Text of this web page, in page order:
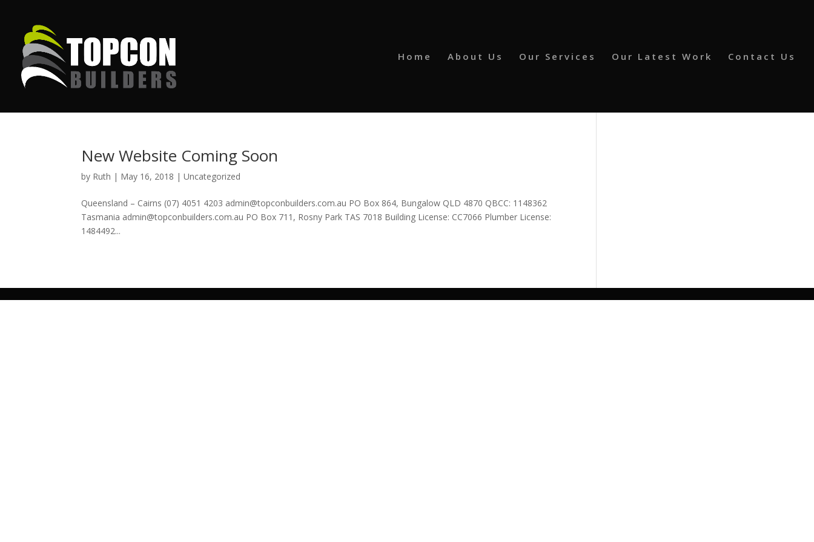
Home About Us Our Services Our Latest Work Contact Us
New Website Coming Soon
by Ruth | May 16, 2018 |Uncategorized
Queensland – Cairns (07) 4051 4203 admin@topconbuilders.com.au PO Box 864, Bungalow QLD 4870 QBCC: 1148362
Tasmania admin@topconbuilders.com.au PO Box 711, Rosny Park TAS 7018 Building License: CC7066 Plumber License:
1484492...